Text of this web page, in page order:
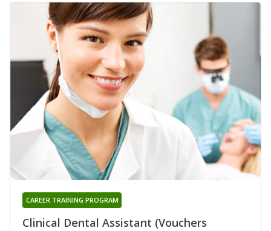
Clinical Dental Assistant (Vouchers
CAREER TRAINING PROGRAM